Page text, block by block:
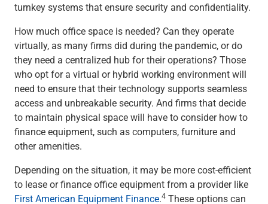
ABOUT US MEDIA CONTACT US LOCATIONS
turnkey systems that ensure security and confidentiality.
How much office space is needed? Can they operate
virtually, as many firms did during the pandemic, or do
they need a centralized hub for their operations? Those
who opt for a virtual or hybrid working environment will
need to ensure that their technology supports seamless
access and unbreakable security. And firms that decide
to maintain physical space will have to consider how to
finance equipment, such as computers, furniture and
other amenities.
Depending on the situation, it may be more cost-efficient
to lease or finance office equipment from a provider like
First American Equipment Finance.4 These options can